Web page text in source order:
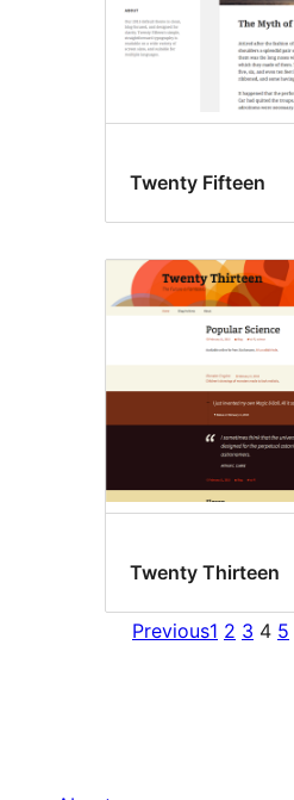
Twenty Fifteen
Twenty Thirteen
Previous1 2 3 4 5